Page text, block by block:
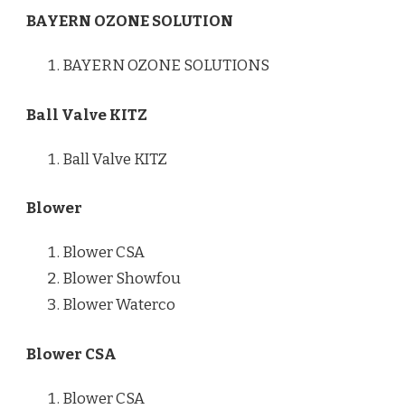
BAYERN OZONE SOLUTION
BAYERN OZONE SOLUTIONS
Ball Valve KITZ
Ball Valve KITZ
Blower
Blower CSA
Blower Showfou
Blower Waterco
Blower CSA
Blower CSA